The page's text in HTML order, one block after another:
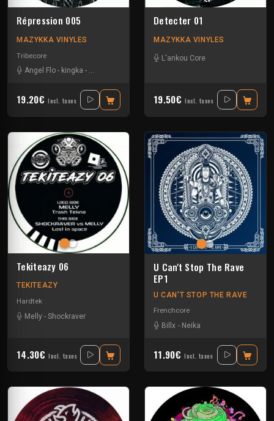
Répression 005
MAZYKKA VINYLES
Tribecore
Angel Flo - kingka - Middle M
19.20€ Incl. taxes
Detecter 01
MAZYKKA VINYLES
L'ankou Core
19.50€ Incl. taxes
Tekiteazy 06
TEKITEAZY
Hardtek
Melly - Shockraver
14.30€ Incl. taxes
U Can't Stop The Rave
EP1
U CAN'T STOP THE RAVE
Frenchcore
Billx - Neika
11.90€ Incl. taxes